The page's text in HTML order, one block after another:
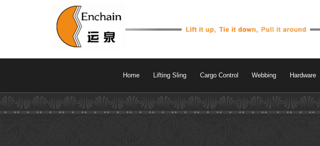
Home Lifting Sling Cargo Control Webbing Hardware